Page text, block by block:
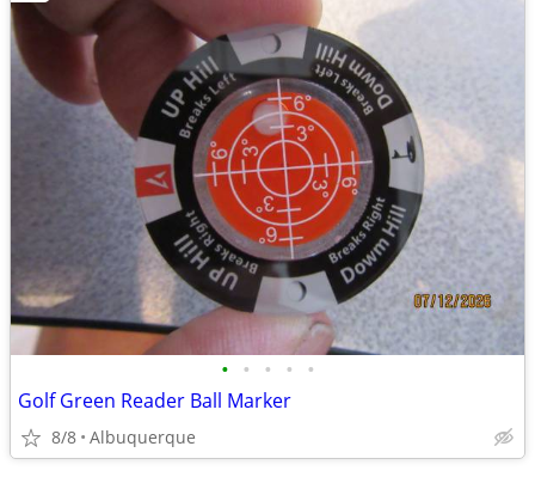
• • • • •
Golf Green Reader Ball Marker
8/8 Albuquerque